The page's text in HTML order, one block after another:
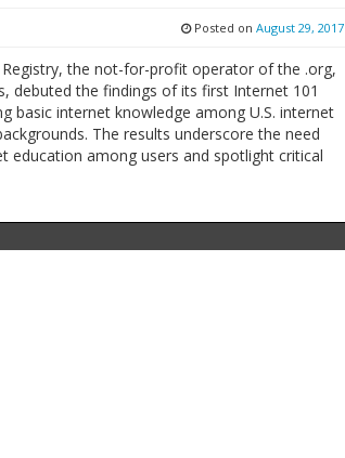
Posted on August 29, 2017
the not-for-profit operator of the .org,
debuted the findings of its first Internet 101
basic internet knowledge among U.S. internet
The results underscore the need
education among users and spotlight critical